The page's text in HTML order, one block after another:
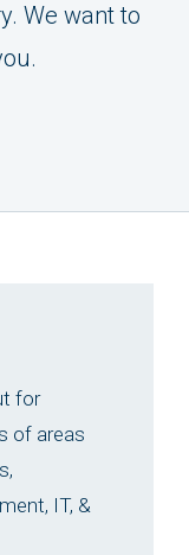
We want to
for
of areas
IT, &